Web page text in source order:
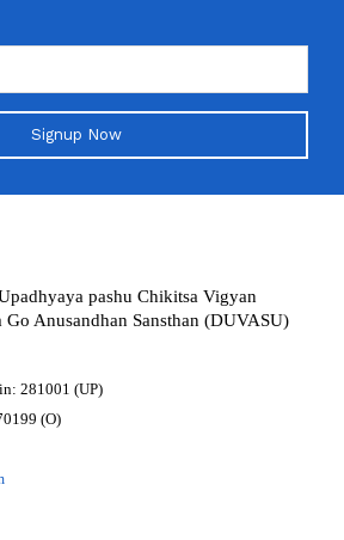
Signup Now
pashu Chikitsa Vigyan
Anusandhan Sansthan (DUVASU)
281001 (UP)
(O)